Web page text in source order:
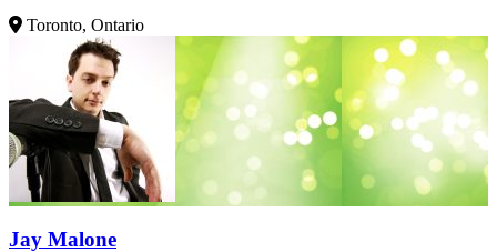
Toronto, Ontario
Jay Malone